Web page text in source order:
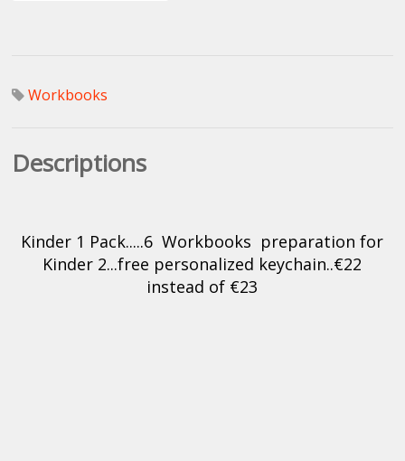
Workbooks
Descriptions
Kinder 1 Pack.....6 Workbooks preparation for
Kinder 2...free personalized keychain..€22
instead of €23